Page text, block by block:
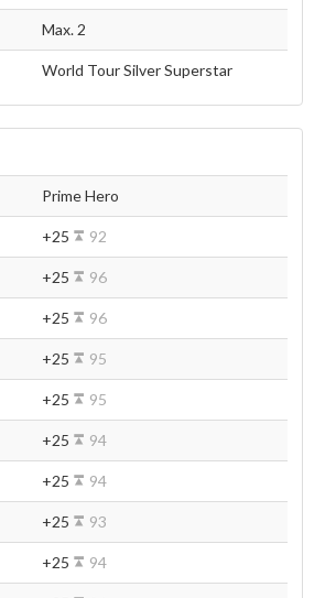
Max. 2
World Tour Silver Superstar
Prime Hero
+25 92
+25 96
+25 96
+25 95
+25 95
+25 94
+25 94
+25 93
+25 94